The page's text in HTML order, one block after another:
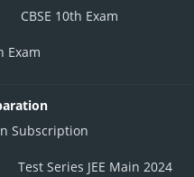
CBSE 10th Exam
Exam
Subscription
Test Series JEE Main 2024